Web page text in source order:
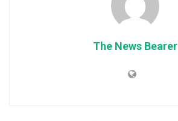
The News Bearer